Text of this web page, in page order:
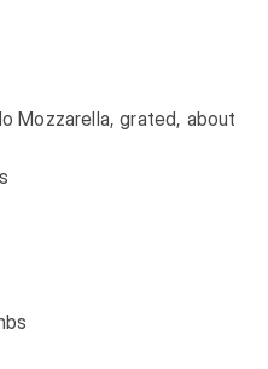
Mozzarella, grated, about